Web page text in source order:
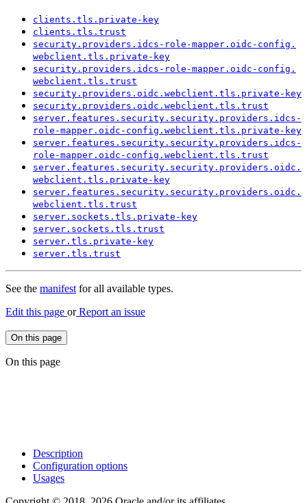
clients. tls. private- key
clients. tls. trust
security. providers. idcs- role-mapper. oidc- config.
webclient. tls. private- key
security. providers. idcs- role-mapper. oidc- config.
webclient. tls. trust
security. providers. oidc. webclient. tls. private- key
security. providers. oidc. webclient. tls. trust
server. features. security. security. providers. idcs-
role-mapper. oidc- config. webclient. tls. private- key
server. features. security. security. providers. idcs-
role-mapper. oidc- config. webclient. tls. trust
server. features. security. security. providers. oidc.
webclient. tls. private- key
server. features. security. security. providers. oidc.
webclient. tls. trust
server. sockets. tls. private- key
server. sockets. tls. trust
server. tls. private- key
server. tls. trust
See the manifestfor all available types.
Edit this page orReport an issue
On this page
On this page
Description
Configuration options
Usages